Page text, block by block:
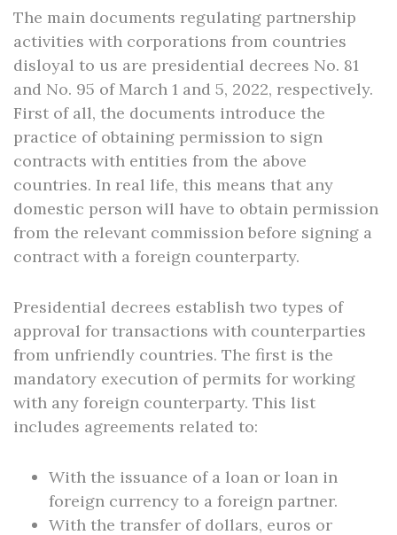
The main documents regulating partnership
activities with corporations from countries
disloyal to us are presidential decrees No. 81
and No. 95 of March 1 and 5, 2022, respectively.
First of all, the documents introduce the
practice of obtaining permission to sign
contracts with entities from the above
countries. In real life, this means that any
domestic person will have to obtain permission
from the relevant commission before signing a
contract with a foreign counterparty.
Presidential decrees establish two types of
approval for transactions with counterparties
from unfriendly countries. The first is the
mandatory execution of permits for working
with any foreign counterparty. This list
includes agreements related to:
With the issuance of a loan or loan in
foreign currency to a foreign partner.
With the transfer of dollars, euros or